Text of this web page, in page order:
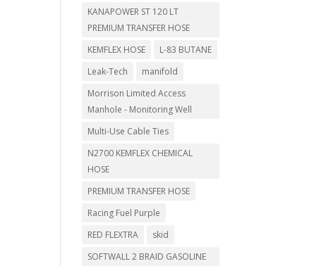
KANAPOWER ST 120 LT
PREMIUM TRANSFER HOSE
KEMFLEX HOSE
L-83 BUTANE
Leak-Tech
manifold
Morrison Limited Access
Manhole - Monitoring Well
Multi-Use Cable Ties
N2700 KEMFLEX CHEMICAL
HOSE
PREMIUM TRANSFER HOSE
Racing Fuel Purple
RED FLEXTRA
skid
SOFTWALL 2 BRAID GASOLINE